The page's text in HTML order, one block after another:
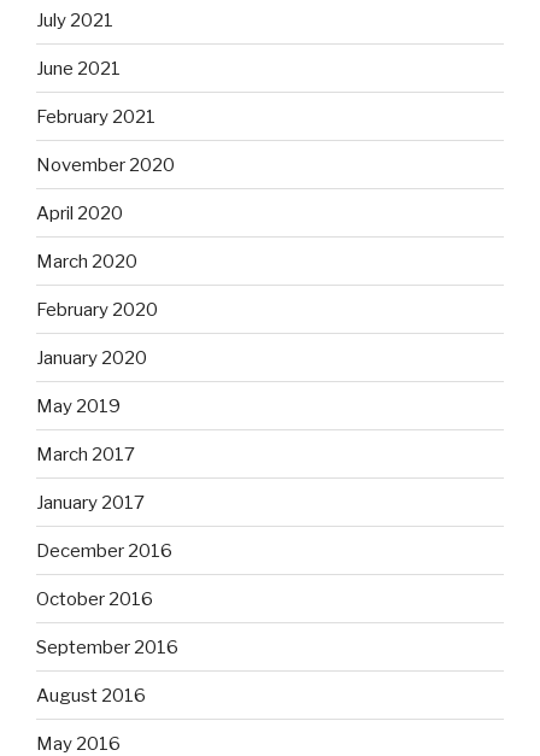
July 2021
June 2021
February 2021
November 2020
April 2020
March 2020
February 2020
January 2020
May 2019
March 2017
January 2017
December 2016
October 2016
September 2016
August 2016
May 2016